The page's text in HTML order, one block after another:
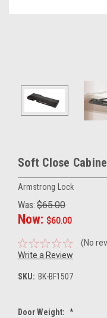
Soft Close
Armstrong Lock
Was: $65.00
Now: $60.00
(No
Write a Review
SKU: BK-BF1507
Door Weight: *